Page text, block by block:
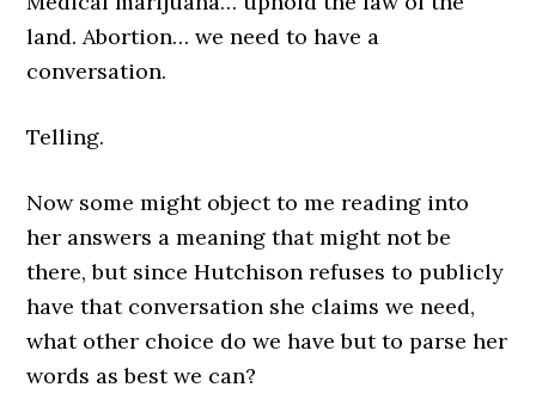
land. Abortion… we need to have a
conversation.
Telling.
Now some might object to me reading into
her answers a meaning that might not be
there, but since Hutchison refuses to publicly
have that conversation she claims we need,
what other choice do we have but to parse her
words as best we can?